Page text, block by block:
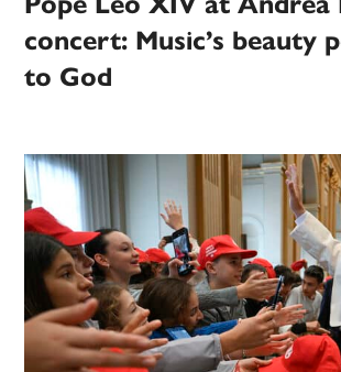
concert: Music’s beauty
to God